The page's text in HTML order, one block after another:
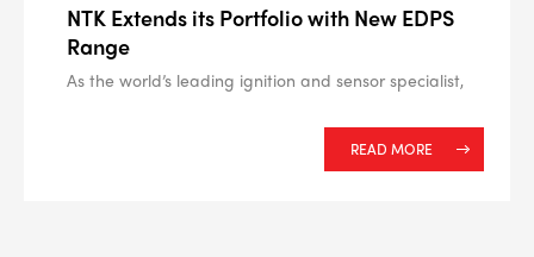
NTK Extends its Portfolio with New EDPS
Range
As the world’s leading ignition and sensor specialist,
READ MORE